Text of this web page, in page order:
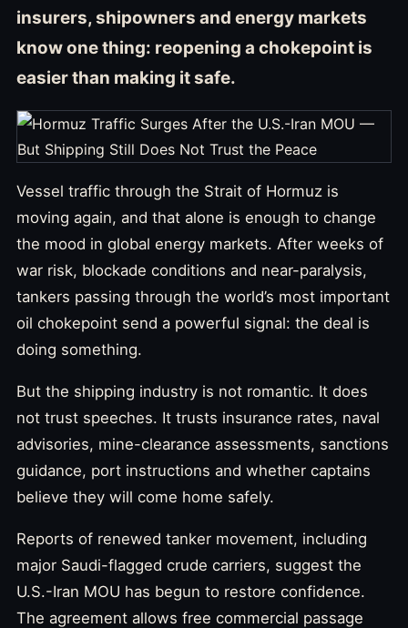
insurers, shipowners and energy markets
know one thing: reopening a chokepoint is
easier than making it safe.
Vessel traffic through the Strait of Hormuz is
moving again, and that alone is enough to change
the mood in global energy markets. After weeks of
war risk, blockade conditions and near-paralysis,
tankers passing through the world’s most important
oil chokepoint send a powerful signal: the deal is
doing something.
But the shipping industry is not romantic. It does
not trust speeches. It trusts insurance rates, naval
advisories, mine-clearance assessments, sanctions
guidance, port instructions and whether captains
believe they will come home safely.
Reports of renewed tanker movement, including
major Saudi-flagged crude carriers, suggest the
U.S.-Iran MOU has begun to restore confidence.
The agreement allows free commercial passage